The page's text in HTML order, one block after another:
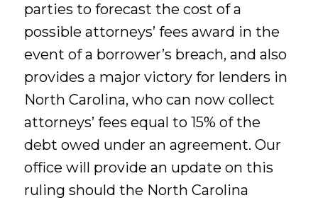
parties to forecast the cost of a
possible attorneys’ fees award in the
event of a borrower’s breach, and also
provides a major victory for lenders in
North Carolina, who can now collect
attorneys’ fees equal to 15% of the
debt owed under an agreement. Our
office will provide an update on this
ruling should the North Carolina